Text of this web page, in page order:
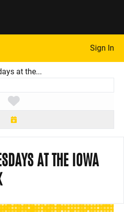
Sign In
at the...
Toggle favorite
AT THE IOWA